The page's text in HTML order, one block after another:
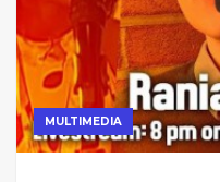
MULTIMEDIA